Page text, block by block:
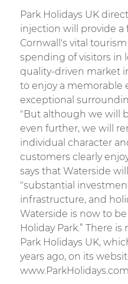
Park Holidays UK
injection will provide a
Cornwall's vital
spending of visitors in
quality-driven market
to enjoy a memorable
exceptional
"But although we will
even further, we will
individual character
customers clearly
says that Waterside
"substantial
infrastructure, and
Waterside is now to
Holiday Park.” There
Park Holidays UK,
years ago, on its